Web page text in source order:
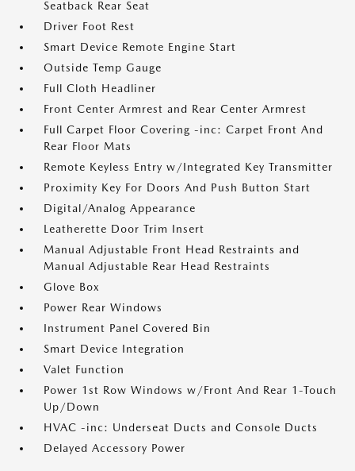
Seatback Rear Seat
Driver Foot Rest
Smart Device Remote Engine Start
Outside Temp Gauge
Full Cloth Headliner
Front Center Armrest and Rear Center Armrest
Full Carpet Floor Covering -inc: Carpet Front And
Rear Floor Mats
Remote Keyless Entry w/Integrated Key Transmitter
Proximity Key For Doors And Push Button Start
Digital/Analog Appearance
Leatherette Door Trim Insert
Manual Adjustable Front Head Restraints and
Manual Adjustable Rear Head Restraints
Glove Box
Power Rear Windows
Instrument Panel Covered Bin
Smart Device Integration
Valet Function
Power 1st Row Windows w/Front And Rear 1-Touch
Up/Down
HVAC -inc: Underseat Ducts and Console Ducts
Delayed Accessory Power